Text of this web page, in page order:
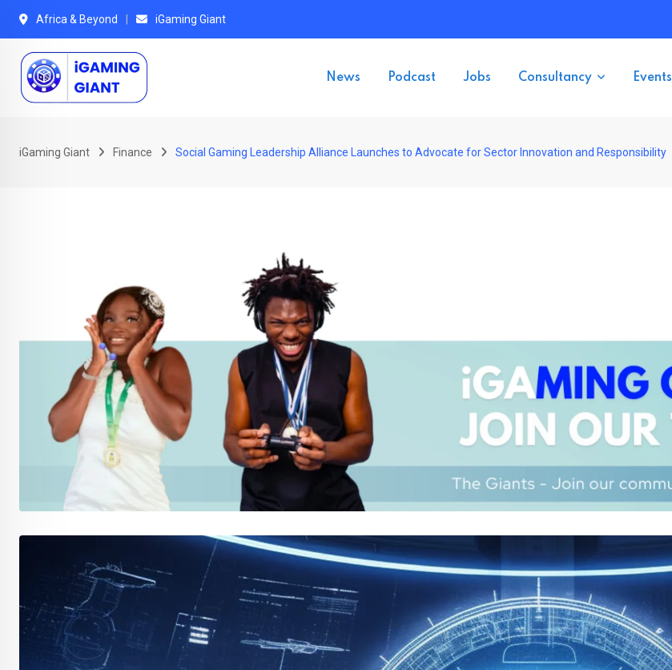
Skip
content
Africa & Beyond iGaming Giant
News Podcast Jobs Consultancy Events
iGaming Giant Finance Social Gaming Leadership Alliance Launches to Advocate for Sector Innovation and Responsibility